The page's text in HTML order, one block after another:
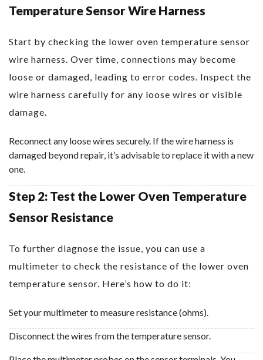
Temperature Sensor Wire Harness
Start by checking the lower oven temperature sensor
wire harness. Over time, connections may become
loose or damaged, leading to error codes. Inspect the
wire harness carefully for any loose wires or visible
damage.
Reconnect any loose wires securely. If the wire harness is
damaged beyond repair, it’s advisable to replace it with a new
one.
Step 2: Test the Lower Oven Temperature
Sensor Resistance
To further diagnose the issue, you can use a
multimeter to check the resistance of the lower oven
temperature sensor. Here’s how to do it:
Set your multimeter to measure resistance (ohms).
Disconnect the wires from the temperature sensor.